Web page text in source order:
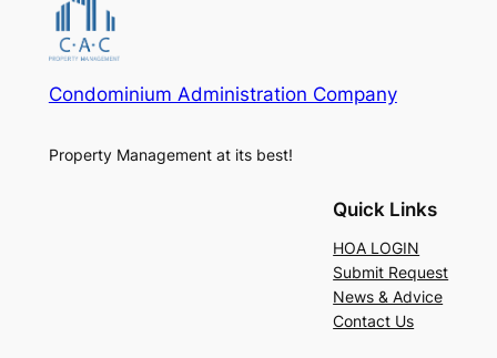
Condominium Administration Company
Property Management at its best!
Quick Links
HOA LOGIN
Submit Request
News & Advice
Contact Us